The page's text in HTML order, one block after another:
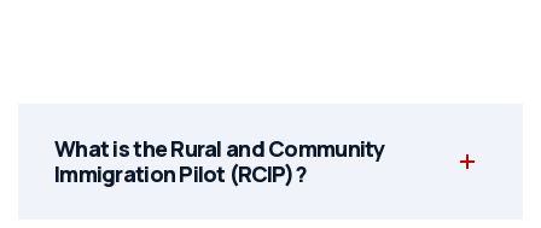
What is the Rural and Community
Immigration Pilot (RCIP)?